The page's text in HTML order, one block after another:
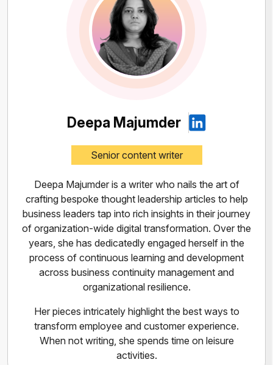
Deepa Majumder
Senior content writer
Deepa Majumder is a writer who nails the art of
crafting bespoke thought leadership articles to help
business leaders tap into rich insights in their journey
of organization-wide digital transformation. Over the
years, she has dedicatedly engaged herself in the
process of continuous learning and development
across business continuity management and
organizational resilience.
Her pieces intricately highlight the best ways to
transform employee and customer experience.
When not writing, she spends time on leisure
activities.